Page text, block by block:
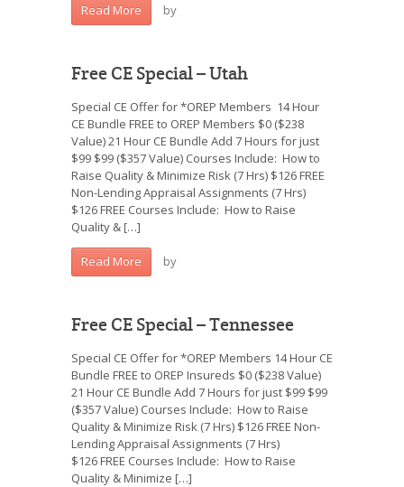
Read More by
Free CE Special – Utah
Special CE Offer for *OREP Members 14 Hour
CE Bundle FREE to OREP Members $0 ($238
Value) 21 Hour CE Bundle Add 7 Hours for just
$99 $99 ($357 Value) Courses Include: How to
Raise Quality & Minimize Risk (7 Hrs) $126 FREE
Non-Lending Appraisal Assignments (7 Hrs)
$126 FREE Courses Include: How to Raise
Quality & […]
Read More by
Free CE Special – Tennessee
Special CE Offer for *OREP Members 14 Hour CE
Bundle FREE to OREP Insureds $0 ($238 Value)
21 Hour CE Bundle Add 7 Hours for just $99 $99
($357 Value) Courses Include: How to Raise
Quality & Minimize Risk (7 Hrs) $126 FREE Non-
Lending Appraisal Assignments (7 Hrs)
$126 FREE Courses Include: How to Raise
Quality & Minimize […]